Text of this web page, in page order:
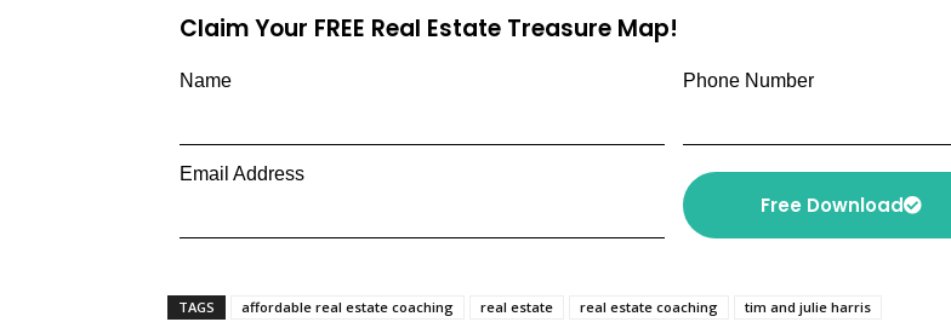
Claim Your FREE Real Estate Treasure Map!
Name Phone Number
Email Address
Free Download
TAGS affordable real estate coaching real estate real estate coaching
tim and julie harris